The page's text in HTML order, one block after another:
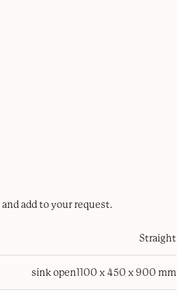
and add to your request.
Straight
sink open1100 x 450 x 900 mm